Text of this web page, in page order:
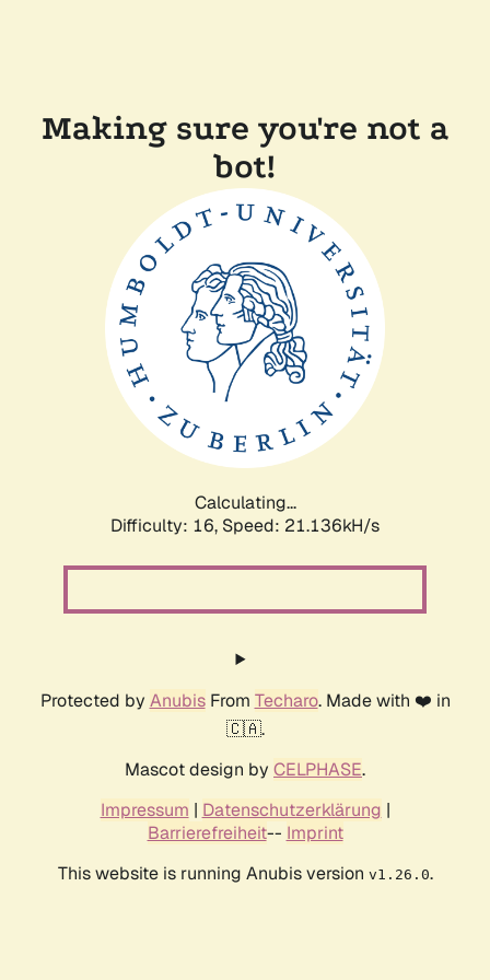
Making sure you're not a
bot!
Calculating...
Difficulty: 16, Speed: 21.136kH/s
Protected by AnubisFrom Techaro. Made with ❤️ in
🇨🇦.
Mascot design by CELPHASE.
Impressum | Datenschutzerklärung |
Barrierefreiheit-- Imprint
This website is running Anubis version v1.26.0.